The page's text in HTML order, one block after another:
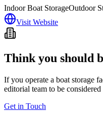
Indoor Boat StorageOutdoor
Visit Website
Think you should
If you operate a boat storage
editorial team to be
Get in Touch